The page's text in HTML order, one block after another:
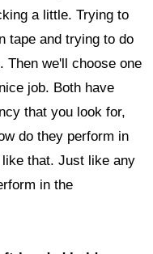
a little. Trying to
tape and trying to do
Then we'll choose one
job. Both have
that you look for,
do they perform in
that. Just like any
in the